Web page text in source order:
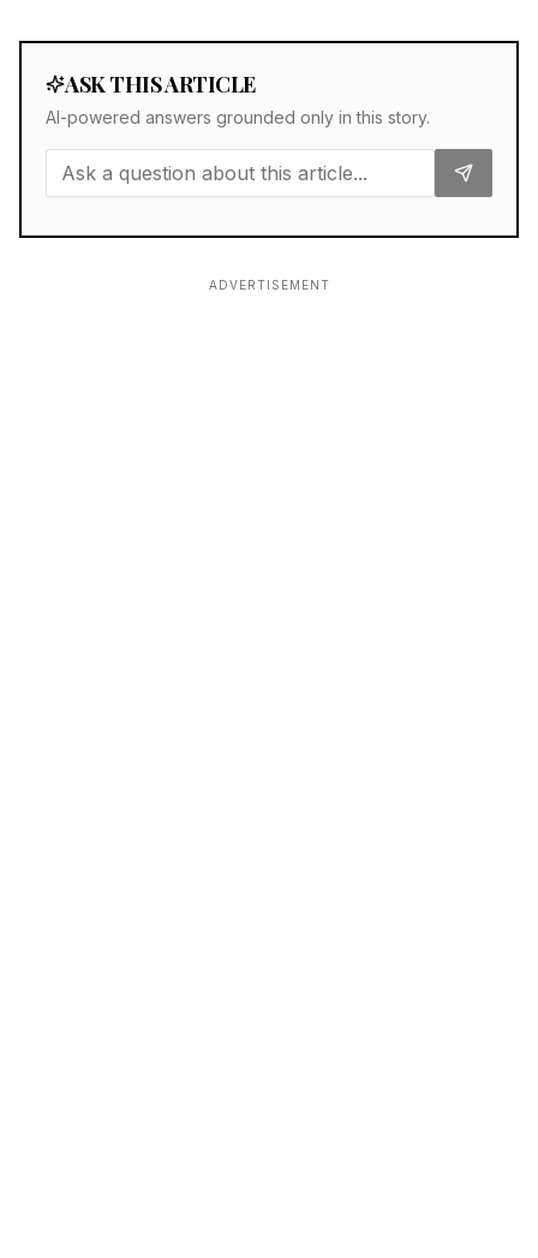
ASK THIS ARTICLE
AI-powered answers grounded only in this story.
ADVERTISEMENT